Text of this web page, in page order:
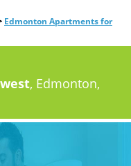
Edmonton Apartments for
, Edmonton,